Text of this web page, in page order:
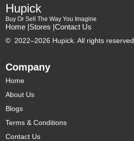
Hupick
Buy Or Sell The Way You Imagine
Home |Stores |Contact Us
© 2022–2026 Hupick. All rights reserved.
Company
Home
About Us
Blogs
Terms & Conditions
Contact Us